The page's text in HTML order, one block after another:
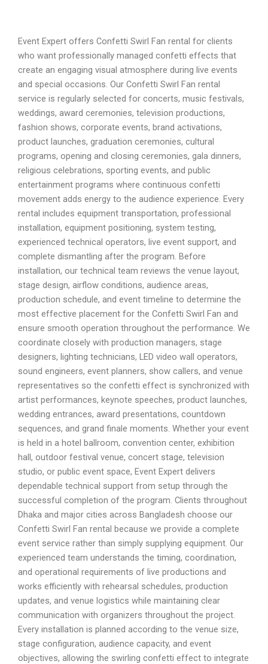
Event Expert offers Confetti Swirl Fan rental for clients
who want professionally managed confetti effects that
create an engaging visual atmosphere during live events
and special occasions. Our Confetti Swirl Fan rental
service is regularly selected for concerts, music festivals,
weddings, award ceremonies, television productions,
fashion shows, corporate events, brand activations,
product launches, graduation ceremonies, cultural
programs, opening and closing ceremonies, gala dinners,
religious celebrations, sporting events, and public
entertainment programs where continuous confetti
movement adds energy to the audience experience. Every
rental includes equipment transportation, professional
installation, equipment positioning, system testing,
experienced technical operators, live event support, and
complete dismantling after the program. Before
installation, our technical team reviews the venue layout,
stage design, airflow conditions, audience areas,
production schedule, and event timeline to determine the
most effective placement for the Confetti Swirl Fan and
ensure smooth operation throughout the performance. We
coordinate closely with production managers, stage
designers, lighting technicians, LED video wall operators,
sound engineers, event planners, show callers, and venue
representatives so the confetti effect is synchronized with
artist performances, keynote speeches, product launches,
wedding entrances, award presentations, countdown
sequences, and grand finale moments. Whether your event
is held in a hotel ballroom, convention center, exhibition
hall, outdoor festival venue, concert stage, television
studio, or public event space, Event Expert delivers
dependable technical support from setup through the
successful completion of the program. Clients throughout
Dhaka and major cities across Bangladesh choose our
Confetti Swirl Fan rental because we provide a complete
event service rather than simply supplying equipment. Our
experienced team understands the timing, coordination,
and operational requirements of live productions and
works efficiently with rehearsal schedules, production
updates, and venue logistics while maintaining clear
communication with organizers throughout the project.
Every installation is planned according to the venue size,
stage configuration, audience capacity, and event
objectives, allowing the swirling confetti effect to integrate